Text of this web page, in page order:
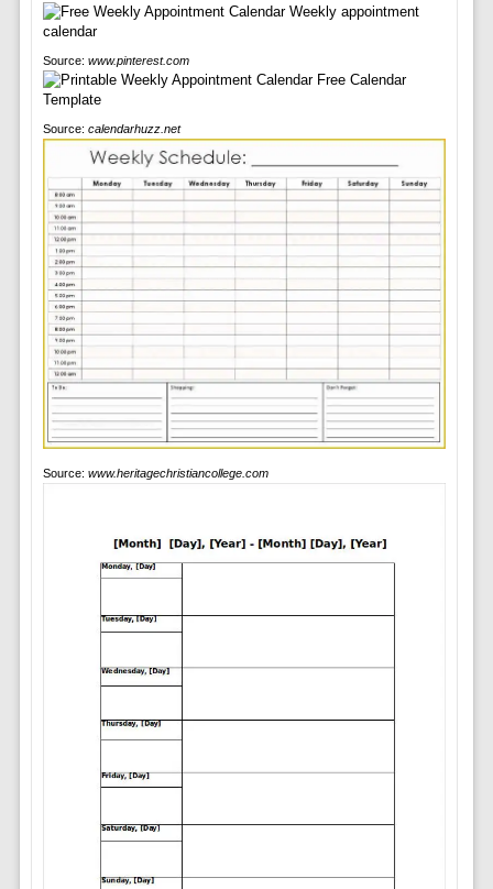
Source: www.pinterest.com
Source: calendarhuzz.net
Source: www.heritagechristiancollege.com